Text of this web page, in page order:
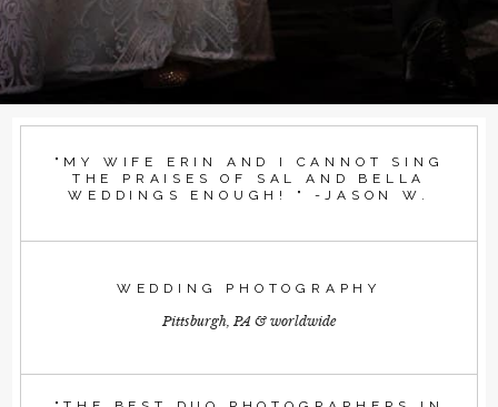
"MY WIFE ERIN AND I CANNOT SING
THE PRAISES OF SAL AND BELLA
WEDDINGS ENOUGH! " -JASON W.
WEDDING PHOTOGRAPHY
Pittsburgh, PA & worldwide